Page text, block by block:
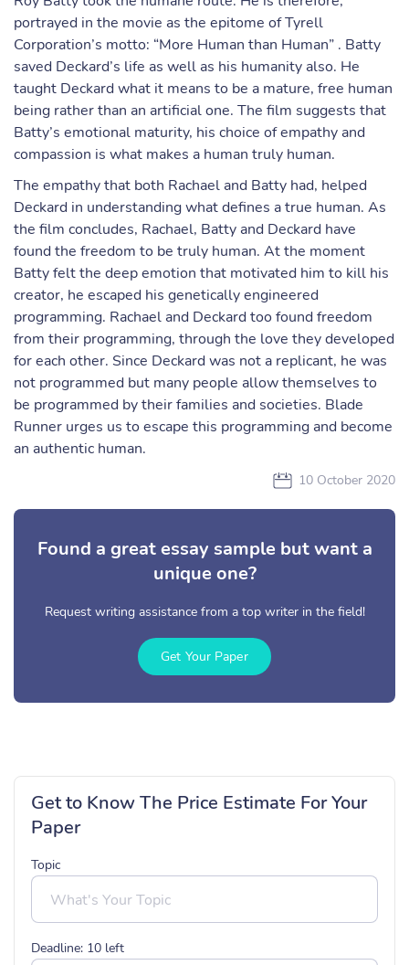
portrayed in the movie as the epitome of Tyrell
Corporation’s motto: “More Human than Human” . Batty
saved Deckard’s life as well as his humanity also. He
taught Deckard what it means to be a mature, free human
being rather than an artificial one. The film suggests that
Batty’s emotional maturity, his choice of empathy and
compassion is what makes a human truly human.
The empathy that both Rachael and Batty had, helped
Deckard in understanding what defines a true human. As
the film concludes, Rachael, Batty and Deckard have
found the freedom to be truly human. At the moment
Batty felt the deep emotion that motivated him to kill his
creator, he escaped his genetically engineered
programming. Rachael and Deckard too found freedom
from their programming, through the love they developed
for each other. Since Deckard was not a replicant, he was
not programmed but many people allow themselves to
be programmed by their families and societies. Blade
Runner urges us to escape this programming and become
an authentic human.
10 October 2020
Found a great essay sample but want a
unique one?
Request writing assistance from a top writer in the field!
Get Your Paper
Get to Know The Price Estimate For Your
Paper
Topic
Deadline: 10 left